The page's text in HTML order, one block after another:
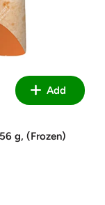
Add
g, (Frozen)